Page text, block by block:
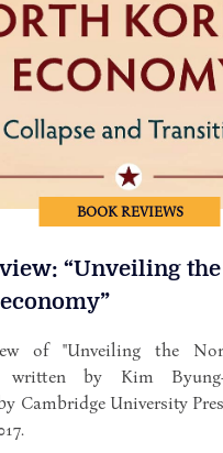
BOOK REVIEWS
“Unveiling
of "Unveiling the
written by Kim
Cambridge University